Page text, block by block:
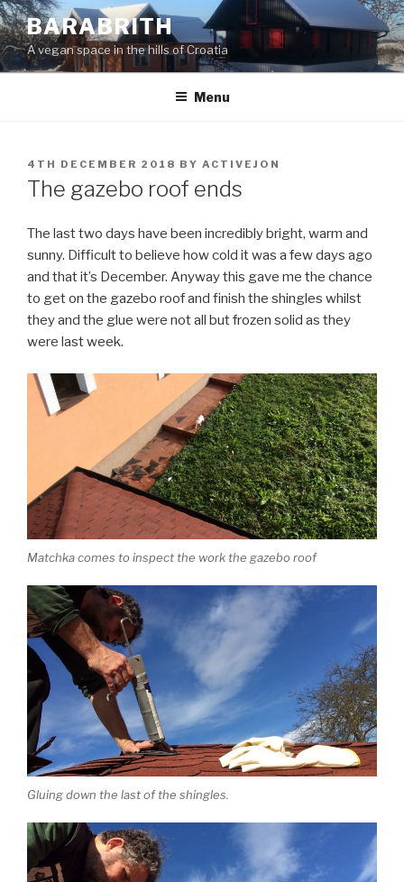
Skip
to
content
BARABRITH
A vegan space in the hills of Croatia
Menu
POSTED
ON
4TH DECEMBER 2018 BY ACTIVEJON
The gazebo roof ends
The last two days have been incredibly bright, warm and
sunny. Difficult to believe how cold it was a few days ago
and that it’s December. Anyway this gave me the chance
to get on the gazebo roof and finish the shingles whilst
they and the glue were not all but frozen solid as they
were last week.
Matchka comes to inspect the work the gazebo roof
Gluing down the last of the shingles.